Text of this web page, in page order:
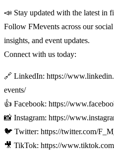
📣 Stay updated with the latest in
Follow FMevents across our
insights, and event updates.
Connect with us today:
🔗 LinkedIn: https://
events/
👍 Facebook: https://
📸 Instagram: https://
🐦 Twitter: https://twitter.com/
🎥 TikTok: https://